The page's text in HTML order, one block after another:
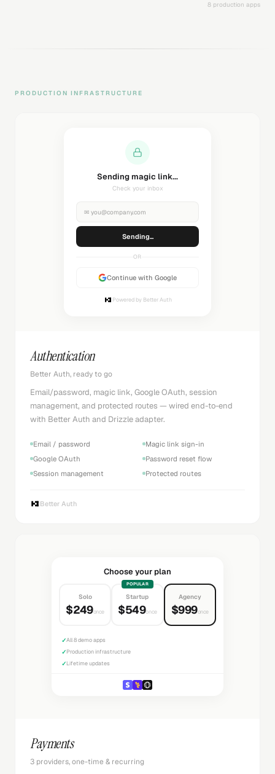
8 production apps
PRODUCTION INFRASTRUCTURE
Sending magic link...
Check your inbox
✉ you@company.com
Sending...
OR
Continue with Google
Powered by Better Auth
Authentication
Better Auth, ready to go
Email/password, magic link, Google OAuth, session
management, and protected routes — wired end-to-end
with Better Auth and Drizzle adapter.
Email / password
Magic link sign-in
Google OAuth
Password reset flow
Session management
Protected routes
Better Auth
Choose your plan
Solo
$249once
POPULAR
Startup
$549once
Agency
$999once
✓All 8 demo apps
✓Production infrastructure
✓Lifetime updates
Payments
3 providers, one-time & recurring